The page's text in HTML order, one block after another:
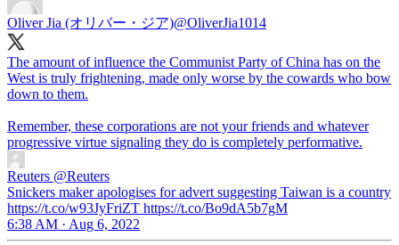
Oliver Jia (オリバー・ジア)@OliverJia1014
The amount of influence the Communist Party of China has on the
West is truly frightening, made only worse by the cowards who bow
down to them.
Remember, these corporations are not your friends and whatever
progressive virtue signaling they do is completely performative.
Reuters @Reuters
Snickers maker apologises for advert suggesting Taiwan is a country
https://t.co/w93JyFriZT https://t.co/Bo9dA5b7gM
6:38 AM · Aug 6, 2022